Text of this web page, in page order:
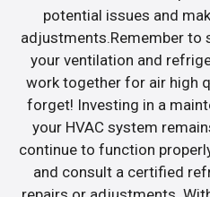
potential issues and
adjustments.Remember to
your ventilation and
work together for air high
forget! Investing in a
your HVAC system
continue to function
and consult a certified